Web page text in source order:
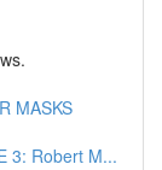
MASKS
3: Robert M...